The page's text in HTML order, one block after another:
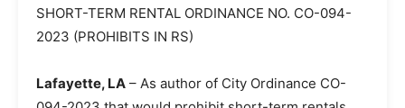
SHORT-TERM RENTAL ORDINANCE NO. CO-094-
2023 (PROHIBITS IN RS)
Lafayette, LA – As author of City Ordinance CO-